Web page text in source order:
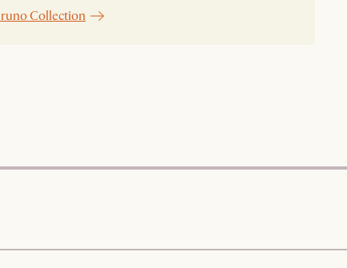
Collection